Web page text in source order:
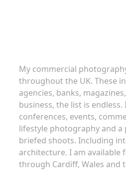
My commercial
throughout the UK. These
agencies, banks,
business, the list is
conferences, events,
lifestyle photography and
briefed shoots. Including
architecture. I am available
through Cardiff, Wales and